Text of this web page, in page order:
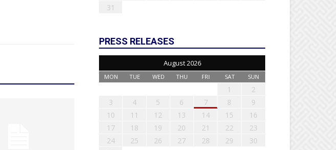
31
PRESS RELEASES
August 2026
MON TUE WED THU FRI SAT SUN
1
2
3
4 5 6 7 8
9
10
11 12 13 14 15
16
17
18 19 20 21 22
23
24
25 26 27 28 29
30